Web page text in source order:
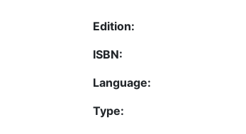
Edition:
ISBN:
Language:
Type: